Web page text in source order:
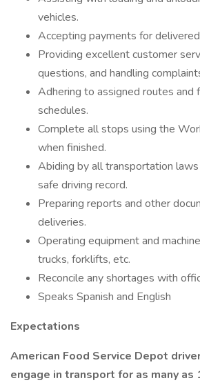
vehicles.
Accepting payments for
Providing excellent customer
questions, and handling
Adhering to assigned routes and
schedules.
Complete all stops using the
when finished.
Abiding by all transportation laws
safe driving record.
Preparing reports and other
deliveries.
Operating equipment and
trucks, forklifts, etc.
Reconcile any shortages with
Speaks Spanish and English
Expectations
American Food Service Depot
engage in transport for as many as